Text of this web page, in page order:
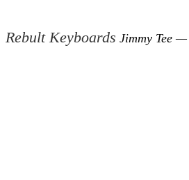
Rebult Keyboards Jimmy Tee